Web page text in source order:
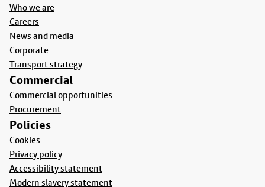
Who we are
Careers
News and media
Corporate
Transport strategy
Commercial
Commercial opportunities
Procurement
Policies
Cookies
Privacy policy
Accessibility statement
Modern slavery statement